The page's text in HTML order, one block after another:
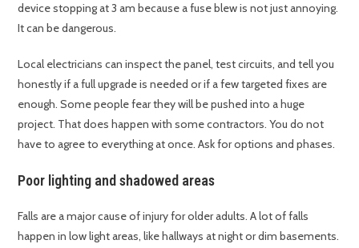
device stopping at 3 am because a fuse blew is not just annoying.
It can be dangerous.
Local electricians can inspect the panel, test circuits, and tell you
honestly if a full upgrade is needed or if a few targeted fixes are
enough. Some people fear they will be pushed into a huge
project. That does happen with some contractors. You do not
have to agree to everything at once. Ask for options and phases.
Poor lighting and shadowed areas
Falls are a major cause of injury for older adults. A lot of falls
happen in low light areas, like hallways at night or dim basements.